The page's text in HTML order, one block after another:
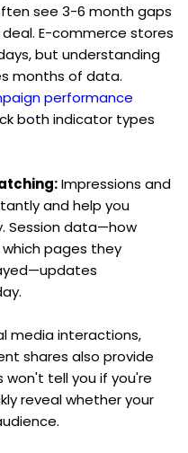
see 3-6 month gaps
E-commerce stores
but understanding
months of data.
performance
both indicator types
Impressions and
and help you
Session data—how
pages they
media interactions,
shares also provide
won't tell you if you're
reveal whether your